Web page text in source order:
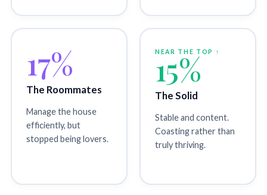
17%
The Roommates
Manage the house
efficiently, but
stopped being lovers.
NEAR THE TOP ↑
15%
The Solid
Stable and content.
Coasting rather than
truly thriving.